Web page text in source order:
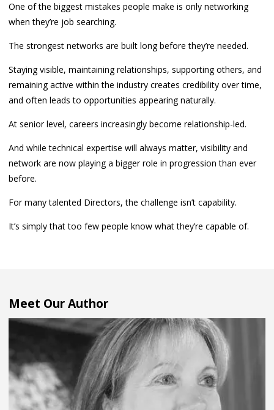
One of the biggest mistakes people make is only networking
when they’re job searching.
The strongest networks are built long before they’re needed.
Staying visible, maintaining relationships, supporting others, and
remaining active within the industry creates credibility over time,
and often leads to opportunities appearing naturally.
At senior level, careers increasingly become relationship-led.
And while technical expertise will always matter, visibility and
network are now playing a bigger role in progression than ever
before.
For many talented Directors, the challenge isn’t capability.
It’s simply that too few people know what they’re capable of.
Meet Our Author